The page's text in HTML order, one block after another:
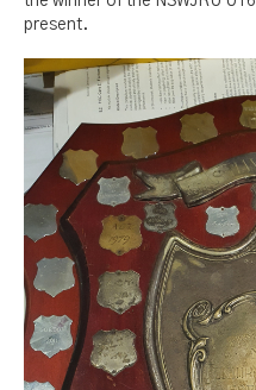
present.